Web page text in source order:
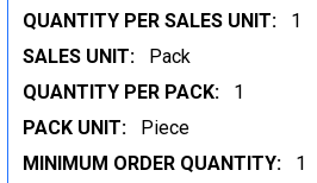
QUANTITY PER SALES UNIT:
1
SALES UNIT:
Pack
QUANTITY PER PACK:
1
PACK UNIT:
Piece
MINIMUM ORDER QUANTITY:
1